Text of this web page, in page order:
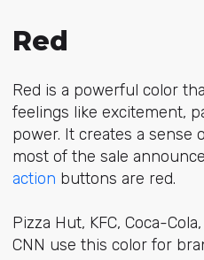
Red
Red is a powerful color
feelings like excitement,
power. It creates a sense
most of the sale
action buttons are red.
Pizza Hut, KFC, Coca-
CNN use this color for